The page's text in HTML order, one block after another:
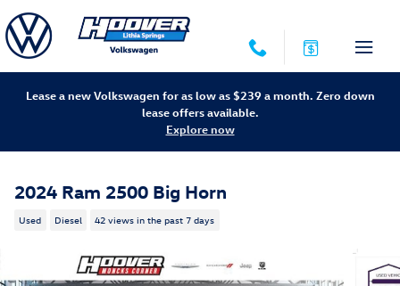
Skip to main content
Lease a new Volkswagen for as low as $239 a month. Zero down
lease offers available.
Explore now
2024 Ram 2500 Big Horn
Used Diesel 42 views in the past 7 days